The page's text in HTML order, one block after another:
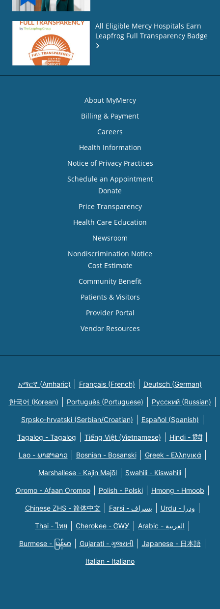
All Eligible Mercy Hospitals Earn
Leapfrog Full Transparency Badge
About MyMercy
Billing & Payment
Careers
Health Information
Notice of Privacy Practices
Schedule an Appointment
Donate
Price Transparency
Health Care Education
Newsroom
Nondiscrimination Notice
Cost Estimate
Community Benefit
Patients & Visitors
Provider Portal
Vendor Resources
አማርኛ (Amharic) Français (French) Deutsch (German)
한국어 (Korean) Português (Portuguese) Русский (Russian)
Srpsko-hrvatski (Serbian/Croatian) Español (Spanish)
Tagalog - Tagalog Tiếng Việt (Vietnamese) Hindi - हिंदी
Lao - ພາສາລາວ Bosnian - Bosanski Greek - Eλληνικά
Marshallese - Kajin Majõl Swahili - Kiswahili
Oromo - Afaan Oromoo Polish - Polski Hmong - Hmoob
Chinese ZHS - 简体中文 Farsi - یسراف Urdu - ودرا
Thai - ไทย Cherokee - ᏣᎳᎩ Arabic - العربية
Burmese - မြန်မာ Gujarati - ગુજરાતી Japanese - 日本語
Italian - Italiano